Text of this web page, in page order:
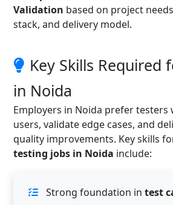
Validation based on project
stack, and delivery model.
Key Skills Required
in Noida
Employers in Noida prefer testers
users, validate edge cases, and
quality improvements. Key skills
testing jobs in Noida include:
Strong foundation in test